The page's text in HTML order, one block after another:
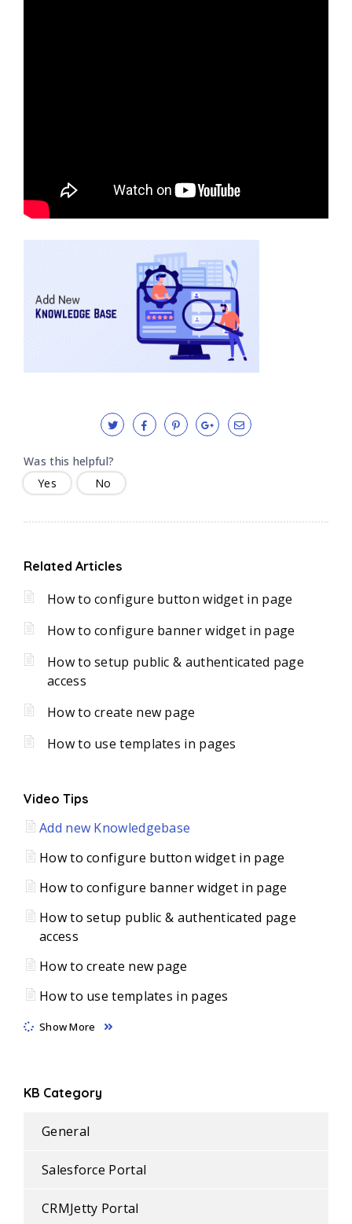
Was this helpful?
Yes
No
Related Articles
How to configure button widget in page
How to configure banner widget in page
How to setup public & authenticated page
access
How to create new page
How to use templates in pages
Video Tips
Add new Knowledgebase
How to configure button widget in page
How to configure banner widget in page
How to setup public & authenticated page
access
How to create new page
How to use templates in pages
Show More
KB Category
General
Salesforce Portal
CRMJetty Portal